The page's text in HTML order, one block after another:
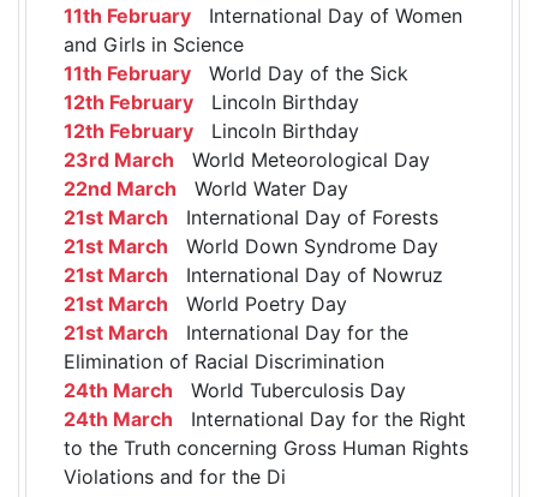
11th February International Day of Women
and Girls in Science
11th February World Day of the Sick
12th February Lincoln Birthday
12th February Lincoln Birthday
23rd March World Meteorological Day
22nd March World Water Day
21st March International Day of Forests
21st March World Down Syndrome Day
21st March International Day of Nowruz
21st March World Poetry Day
21st March International Day for the
Elimination of Racial Discrimination
24th March World Tuberculosis Day
24th March International Day for the Right
to the Truth concerning Gross Human Rights
Violations and for the Di